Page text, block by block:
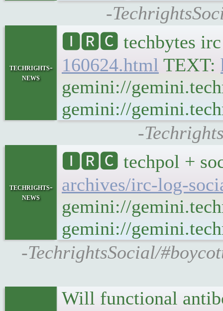
-
techrights-
news
🅸🆁🅲 techbytes irc
160624.html TEXT:
gemini://
gemini://
-
techrights-
news
🅸🆁🅲 techpol +
archives/irc-log-
gemini://
gemini://
-TechrightsSocial/
Will functional